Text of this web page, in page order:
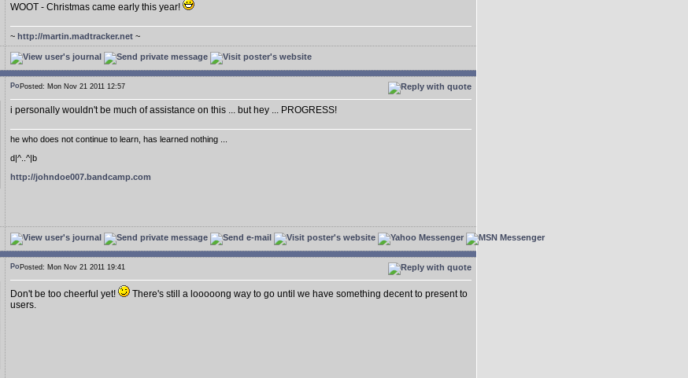
WOOT - Christmas came early this year!
~ http://martin.madtracker.net ~
Posted: Mon Nov 21 2011 12:57
i personally wouldn't be much of assistance on this ... but hey ... PROGRESS!
he who does not continue to learn, has learned nothing ...
d|^..^|b
http://johndoe007.bandcamp.com
Posted: Mon Nov 21 2011 19:41
Don't be too cheerful yet!
There's still a looooong way to go until we have something decent to present to
users.